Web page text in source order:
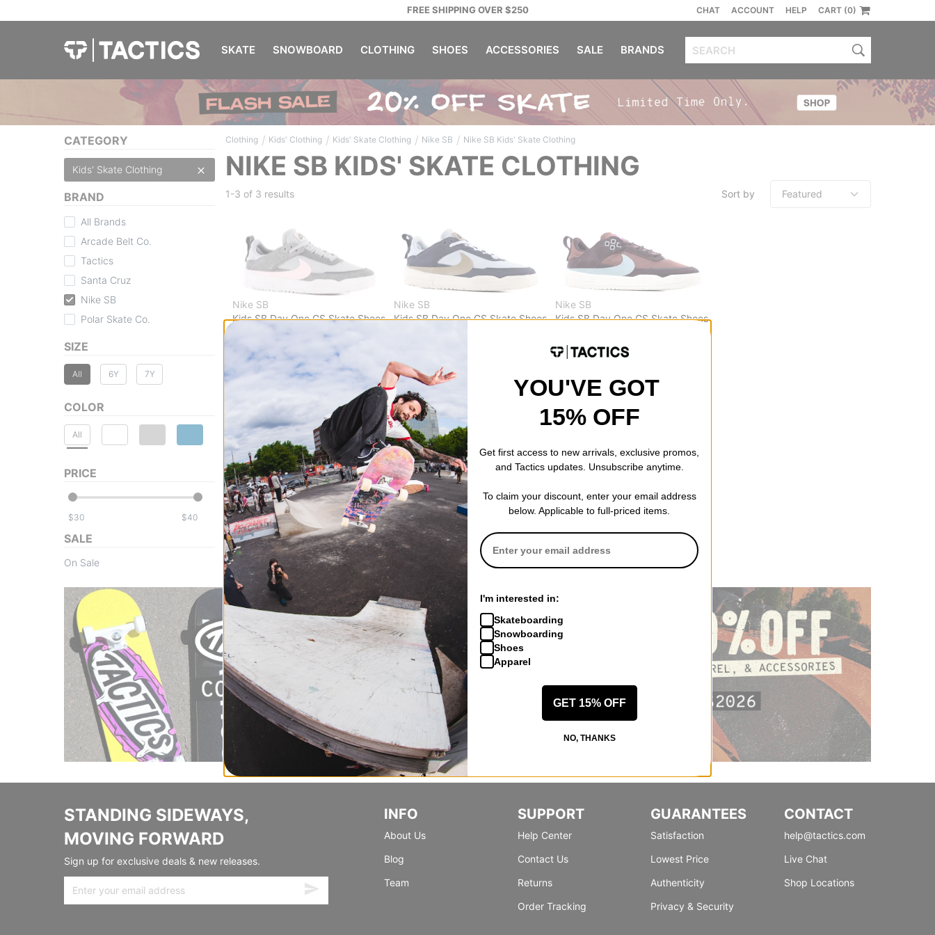
FREE SHIPPING OVER $250 CHAT ACCOUNT HELP CART (0)
SKATE SNOWBOARD CLOTHING SHOES ACCESSORIES SALE BRANDS
CATEGORY
Kids' Skate Clothing
BRAND
All Brands
Arcade Belt Co.
Tactics
Santa Cruz
Nike SB
Polar Skate Co.
SIZE
All 6Y 7Y
COLOR
All
PRICE
$ $
SALE
On Sale
Clothing / Kids' Clothing / Kids' Skate Clothing / Nike SB / Nike SB Kids' Skate Clothing
NIKE SB KIDS' SKATE CLOTHING
1-3 of 3 results Sort by
Nike SB
Kids SB Day One GS Skate Shoes
cool grey/pink foam -wolf grey
$39.95
Compare
Nike SB
Kids SB Day One GS Skate Shoes
Compare
Nike SB
Kids SB Day One GS Skate Shoes
pony-sail
$39.95(50% off)
Compare
STANDING SIDEWAYS,
MOVING FORWARD
Sign up for exclusive deals & new releases.
INFO
About Us
Blog
Team
SUPPORT
Help Center
Contact Us
Returns
Order Tracking
GUARANTEES
Satisfaction
Lowest Price
Authenticity
Privacy & Security
CONTACT
help@tactics.com
Live Chat
Shop Locations
YOU'VE GOT
15% OFF
Get first access to new arrivals, exclusive promos,
and Tactics updates. Unsubscribe anytime.
To claim your discount, enter your email address
below. Applicable to full-priced items.
I'm interested in:
Skateboarding
Snowboarding
Shoes
Apparel
GET 15% OFF
NO, THANKS